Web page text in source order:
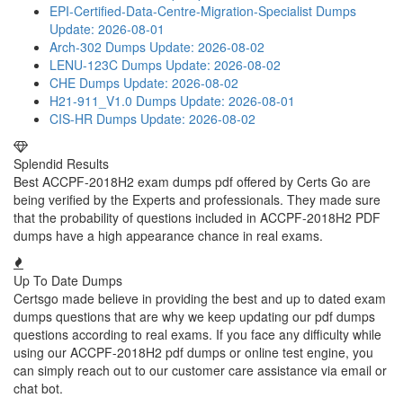
EPI-Certified-Data-Centre-Migration-Specialist Dumps
Update: 2026-08-01
Arch-302 Dumps Update: 2026-08-02
LENU-123C Dumps Update: 2026-08-02
CHE Dumps Update: 2026-08-02
H21-911_V1.0 Dumps Update: 2026-08-01
CIS-HR Dumps Update: 2026-08-02
Splendid Results
Best ACCPF-2018H2 exam dumps pdf offered by Certs Go are
being verified by the Experts and professionals. They made sure
that the probability of questions included in ACCPF-2018H2 PDF
dumps have a high appearance chance in real exams.
Up To Date Dumps
Certsgo made believe in providing the best and up to dated exam
dumps questions that are why we keep updating our pdf dumps
questions according to real exams. If you face any difficulty while
using our ACCPF-2018H2 pdf dumps or online test engine, you
can simply reach out to our customer care assistance via email or
chat bot.